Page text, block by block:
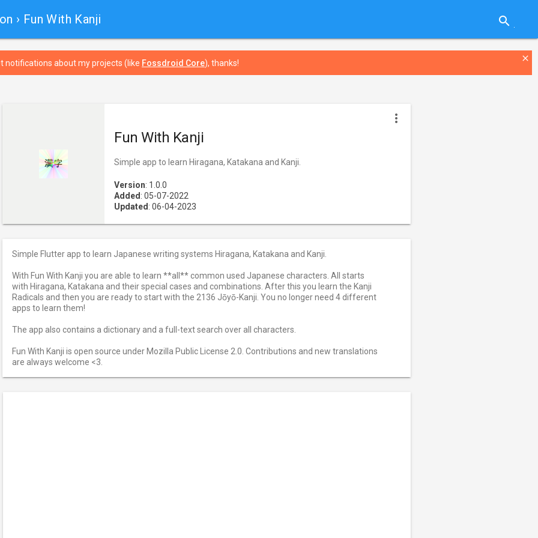
› Fun With Kanji search
notifications about my projects (like Fossdroid Core), thanks! close
Fun With Kanji
Simple app to learn Hiragana, Katakana and Kanji.
Version: 1.0.0
Added : 05-07-2022
Updated : 06-04-2023
more_vert
Simple Flutter app to learn Japanese writing systems Hiragana, Katakana and Kanji.
With Fun With Kanji you are able to learn **all** common used Japanese characters. All starts
with Hiragana, Katakana and their special cases and combinations. After this you learn the Kanji
Radicals and then you are ready to start with the 2136 Jōyō-Kanji. You no longer need 4 different
apps to learn them!
The app also contains a dictionary and a full-text search over all characters.
Fun With Kanji is open source under Mozilla Public License 2.0. Contributions and new translations
are always welcome <3.